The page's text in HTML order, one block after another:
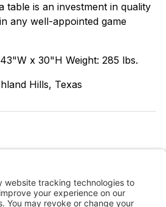
table is an investment in quality
any well-appointed game
x 30"H Weight: 285 lbs.
Hills, Texas